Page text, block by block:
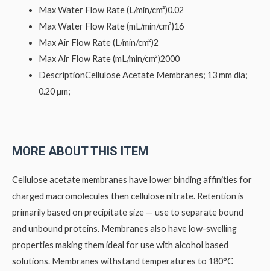
Max Water Flow Rate (L/min/cm²)0.02
Max Water Flow Rate (mL/min/cm²)16
Max Air Flow Rate (L/min/cm²)2
Max Air Flow Rate (mL/min/cm²)2000
DescriptionCellulose Acetate Membranes; 13 mm dia;
0.20 µm;
MORE ABOUT THIS ITEM
Cellulose acetate membranes have lower binding affinities for
charged macromolecules then cellulose nitrate. Retention is
primarily based on precipitate size — use to separate bound
and unbound proteins. Membranes also have low-swelling
properties making them ideal for use with alcohol based
solutions. Membranes withstand temperatures to 180°C